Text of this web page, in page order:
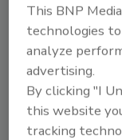
This BNP
technologies
analyze
advertising.
By clicking "I
this website
tracking